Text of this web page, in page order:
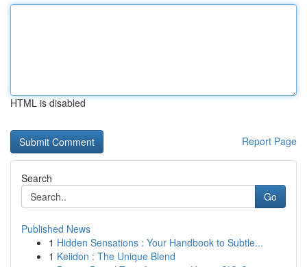
HTML is disabled
Report Page
Search
Go
Published News
1 Hidden Sensations : Your Handbook to Subtle...
1 Keiidon : The Unique Blend